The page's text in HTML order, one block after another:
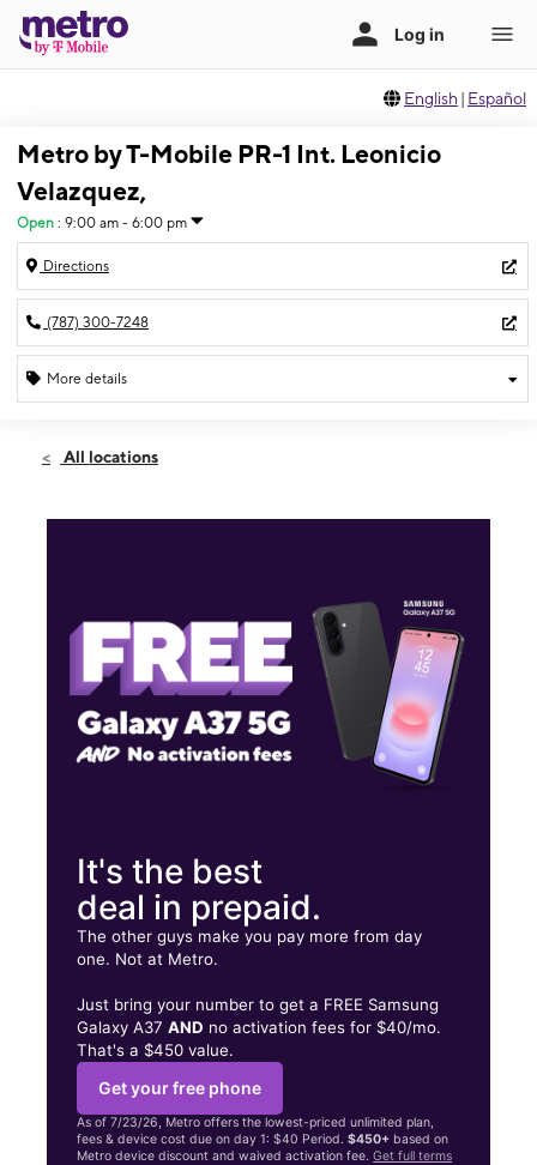
English | Español
Metro by T-Mobile PR-1 Int. Leonicio
Velazquez,
Open : 9:00 am - 6:00 pm
Directions
(787) 300-7248
More details
Sat:9:00 am - 6:00 pm
PR-1 Int. Leonicio Velazquez, Suite 8 Caguas, PR 00725
All locations
It's the best
deal in prepaid.
The other guys make you pay more from day
one. Not at Metro.
Just bring your number to get a FREE Samsung
Galaxy A37AND no activation fees for $40/mo.
That's a $450 value.
Get your free phone
As of 7/23/26, Metro offers the lowest-priced unlimited plan,
fees & device cost due on day 1: $40 Period.$450+ based on
Metro device discount and waived activation fee.Get full terms